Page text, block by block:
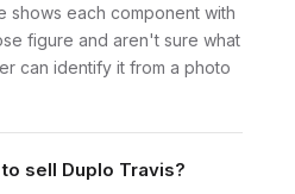
shows each component with
figure and aren't sure what
can identify it from a photo
sell Duplo Travis?